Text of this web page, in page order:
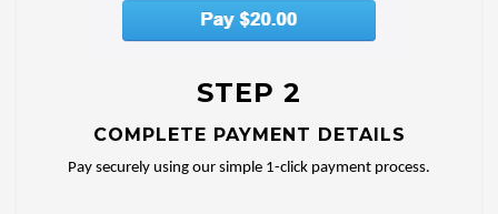
STEP 2
COMPLETE PAYMENT DETAILS
Pay securely using our simple 1-click payment process.